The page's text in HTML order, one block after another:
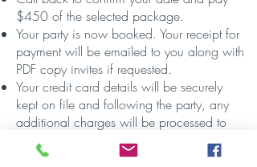
$450 of the selected package.
Your party is now booked. Your receipt for
payment will be emailed to you along with
PDF copy invites if requested.
​Your credit card details will be securely
kept on file and following the party, any
additional charges will be processed to
your credit card and a receipt emailed to
you.